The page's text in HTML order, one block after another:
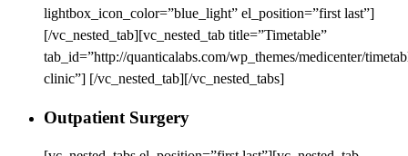
lightbox_icon_color=”blue_light” el_position=”first last”]
[/vc_nested_tab][vc_nested_tab title=”Timetable”
tab_id=”http://quanticalabs.com/wp_themes/medicenter/
clinic”] [/vc_nested_tab][/vc_nested_tabs]
Outpatient Surgery